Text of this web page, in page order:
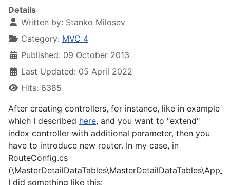
Details
Written by: Stanko Milosev
Category: MVC 4
Published: 09 October 2013
Last Updated: 05 April 2022
Hits: 6385
After creating controllers, for instance, like in example
which I described here, and you want to "extend"
index controller with additional parameter, then you
have to introduce new router. In my case, in
RouteConfig.cs
(
I did something like this: